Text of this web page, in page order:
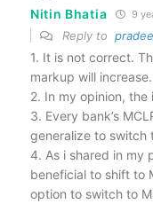
Nitin Bhatia 9
Reply to
1. It is not correct.
markup will increase.
2. In my opinion,
3. Every bank’s
generalize to switch
4. As i shared in my
beneficial to shift to
option to switch to